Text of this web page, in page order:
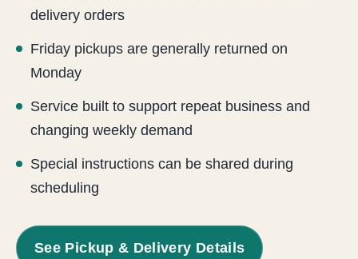
delivery orders
Friday pickups are generally returned on
Monday
Service built to support repeat business and
changing weekly demand
Special instructions can be shared during
scheduling
See Pickup & Delivery Details